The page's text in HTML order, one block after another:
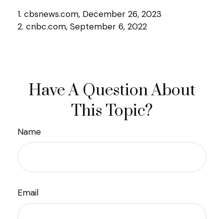
1. cbsnews.com, December 26, 2023
2. cnbc.com, September 6, 2022
Have A Question About
This Topic?
Name
Email